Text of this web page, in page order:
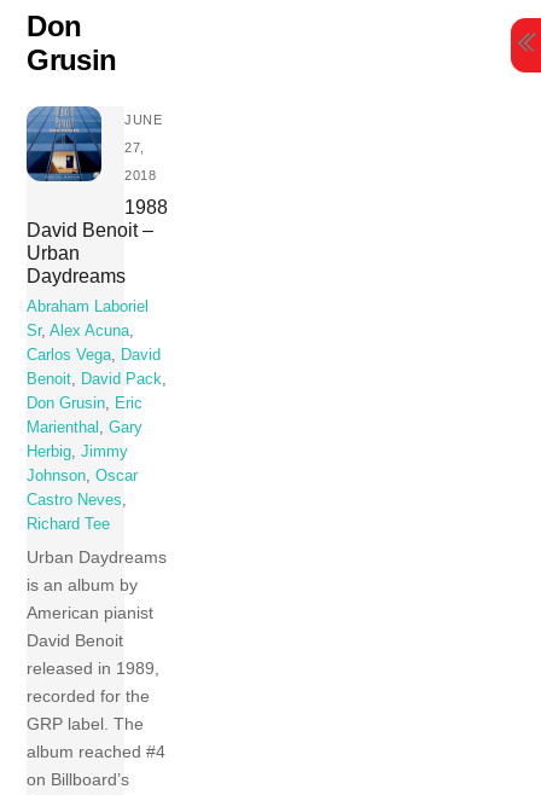
Skip
content
Don
Grusin
JUNE
27,
2018
1988
David Benoit –
Urban
Daydreams
Abraham Laboriel
Sr,Alex Acuna,
Carlos Vega, David
Benoit, David Pack,
Don Grusin, Eric
Marienthal ,Gary
Herbig,Jimmy
Johnson,Oscar
Castro Neves,
Richard Tee
Urban Daydreams
is an album by
American pianist
David Benoit
released in 1989,
recorded for the
GRP label. The
album reached #4
on Billboard’s